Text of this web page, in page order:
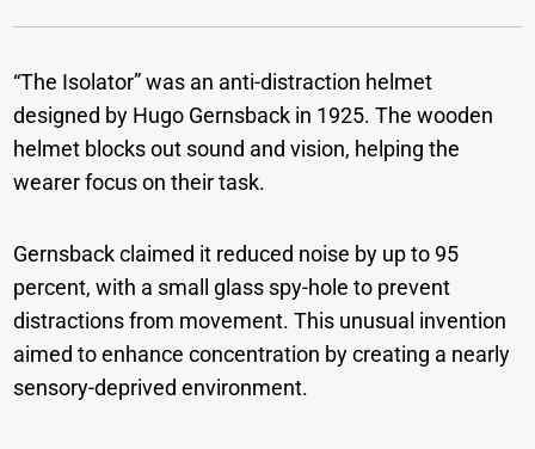
“The Isolator” was an anti-distraction helmet
designed by Hugo Gernsback in 1925. The wooden
helmet blocks out sound and vision, helping the
wearer focus on their task.
Gernsback claimed it reduced noise by up to 95
percent, with a small glass spy-hole to prevent
distractions from movement. This unusual invention
aimed to enhance concentration by creating a nearly
sensory-deprived environment.